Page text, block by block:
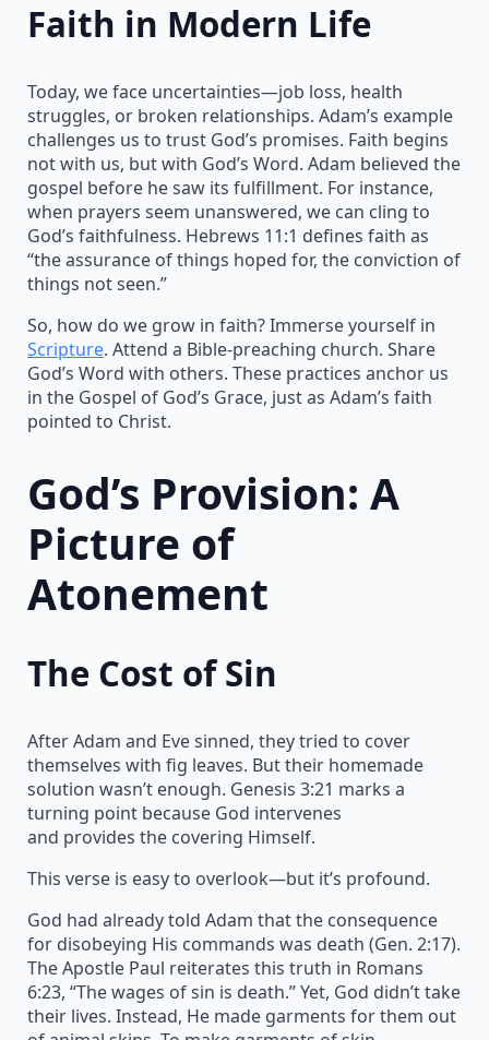
Faith in Modern Life
Today, we face uncertainties—job loss, health
struggles, or broken relationships. Adam’s example
challenges us to trust God’s promises. Faith begins
not with us, but with God’s Word. Adam believed the
gospel before he saw its fulfillment. For instance,
when prayers seem unanswered, we can cling to
God’s faithfulness. Hebrews 11:1 defines faith as
“the assurance of things hoped for, the conviction of
things not seen.”
So, how do we grow in faith? Immerse yourself in
Scripture. Attend a Bible-preaching church. Share
God’s Word with others. These practices anchor us
in the Gospel of God’s Grace, just as Adam’s faith
pointed to Christ.
God’s Provision: A
Picture of
Atonement
The Cost of Sin
After Adam and Eve sinned, they tried to cover
themselves with fig leaves. But their homemade
solution wasn’t enough. Genesis 3:21 marks a
turning point because God intervenes
and provides the covering Himself.
This verse is easy to overlook—but it’s profound.
God had already told Adam that the consequence
for disobeying His commands was death (Gen. 2:17).
The Apostle Paul reiterates this truth in Romans
6:23, “The wages of sin is death.” Yet, God didn’t take
their lives. Instead, He made garments for them out